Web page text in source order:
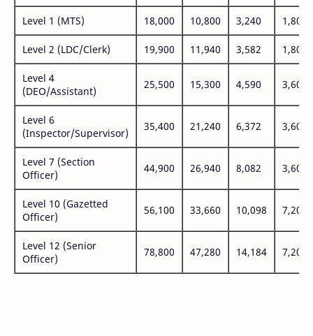
Level 1 (MTS) 18,000 10,800 3,240 1,800
Level 2 (LDC/Clerk) 19,900 11,940 3,582 1,800
Level 4
(DEO/Assistant)
25,500 15,300 4,590 3,600
Level 6
(Inspector/Supervisor)
35,400 21,240 6,372 3,600
Level 7 (Section
Officer)
44,900 26,940 8,082 3,600
Level 10 (Gazetted
Officer)
56,100 33,660 10,098 7,200
Level 12 (Senior
Officer)
78,800 47,280 14,184 7,200